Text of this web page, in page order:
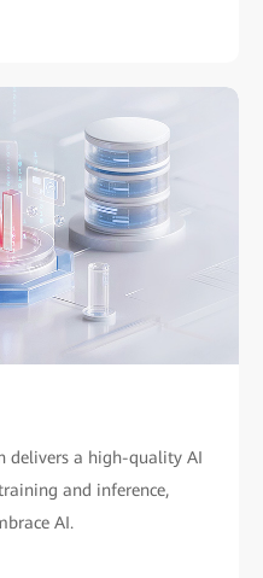
delivers a high-quality AI
and inference,
AI.